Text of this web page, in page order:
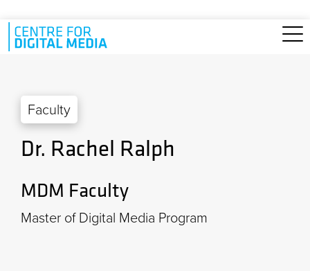
Skip to main content
Faculty
Dr. Rachel Ralph
MDM Faculty
Master of Digital Media Program